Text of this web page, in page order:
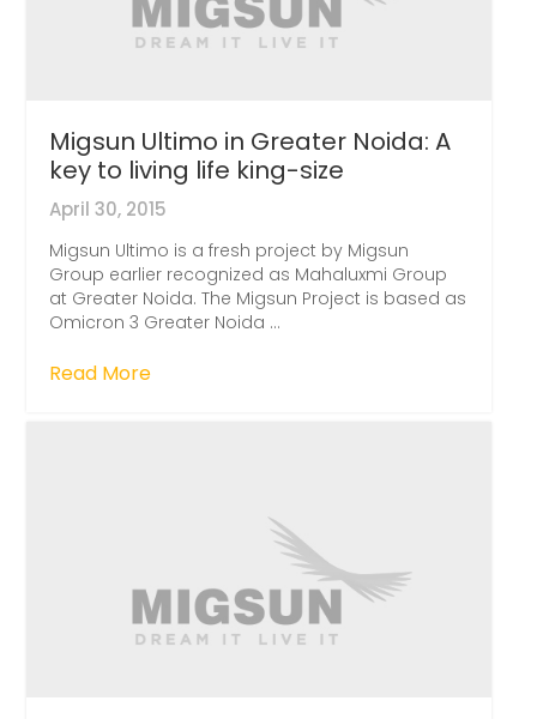
Migsun Ultimo in Greater Noida: A
key to living life king-size
April 30, 2015
Migsun Ultimo is a fresh project by Migsun
Group earlier recognized as Mahaluxmi Group
at Greater Noida. The Migsun Project is based as
Omicron 3 Greater Noida ...
Read More